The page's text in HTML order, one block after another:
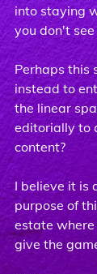
into staying
you don't
Perhaps this
instead to
the linear
editorially to
content?
I believe it is
purpose of
estate
give the